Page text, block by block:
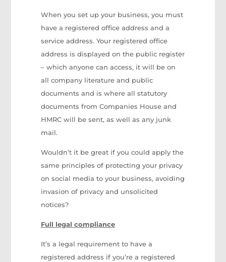
When you set up your business, you must
have a registered office address and a
service address. Your registered office
address is displayed on the public register
– which anyone can access, it will be on
all company literature and public
documents and is where all statutory
documents from Companies House and
HMRC will be sent, as well as any junk
mail.
Wouldn’t it be great if you could apply the
same principles of protecting your privacy
on social media to your business, avoiding
invasion of privacy and unsolicited
notices?
Full legal compliance
It’s a legal requirement to have a
registered address if you’re a registered